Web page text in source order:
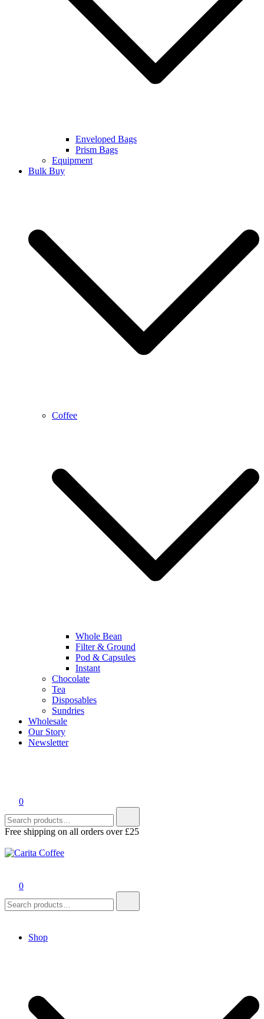
Enveloped Bags
Prism Bags
Equipment
Bulk Buy
Coffee
Whole Bean
Filter & Ground
Pod & Capsules
Instant
Chocolate
Tea
Disposables
Sundries
Wholesale
Our Story
Newsletter
0
for:
Free shipping on all orders over £25
0
for:
Shop